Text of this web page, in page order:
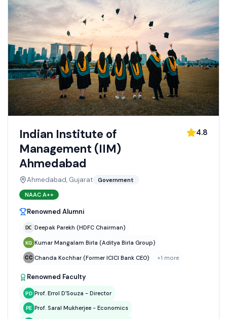
Indian Institute of
Management (IIM)
Ahmedabad
Ahmedabad, Gujarat Government
NAAC A++
4.8
Renowned Alumni
Deepak Parekh (HDFC Chairman)
Kumar Mangalam Birla (Aditya Birla Group)
Chanda Kochhar (Former ICICI Bank CEO) +1 more
Renowned Faculty
Prof. Errol D'Souza - Director
Prof. Saral Mukherjee - Economics